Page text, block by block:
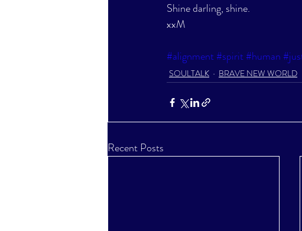
Shine darling, shine.
xxM
#alignment#spirit#human
SOULTALK BRAVE NEW WORLD
Recent Posts